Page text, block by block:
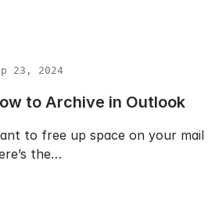
23, 2024
to Archive in Outlook
to free up space on your mail
the…